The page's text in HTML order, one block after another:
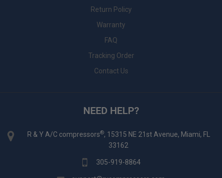
Return Policy
Warranty
FAQ
Tracking Order
Contact Us
NEED HELP?
R & Y A/C compressors®, 15315 NE 21st Avenue, Miami, FL
33162
305-919-8864